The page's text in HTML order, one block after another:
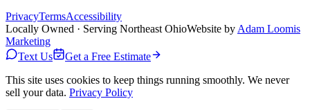
PrivacyTermsAccessibility
Locally Owned · Serving Northeast OhioWebsite byAdam Loomis
Marketing
Text Us
Get a Free Estimate
This site uses cookies to keep things running smoothly. We never
sell your data. Privacy Policy